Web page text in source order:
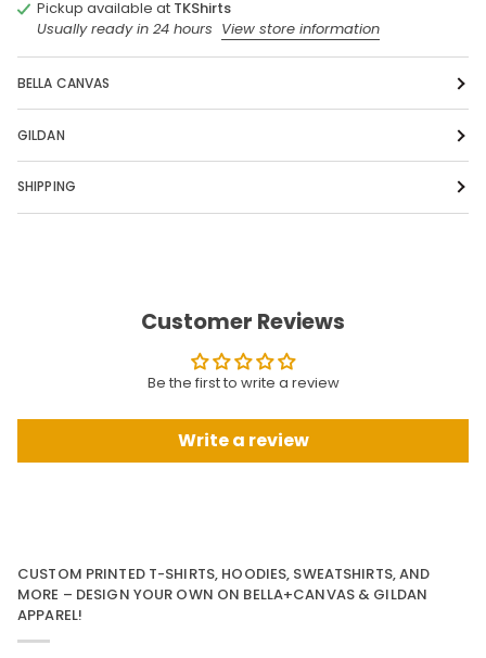
Pickup available at TKShirts
Usually ready in 24 hours View store information
BELLA CANVAS
GILDAN
SHIPPING
Customer Reviews
Be the first to write a review
Write a review
CUSTOM PRINTED T-SHIRTS, HOODIES, SWEATSHIRTS, AND
MORE – DESIGN YOUR OWN ON BELLA+CANVAS & GILDAN
APPAREL!